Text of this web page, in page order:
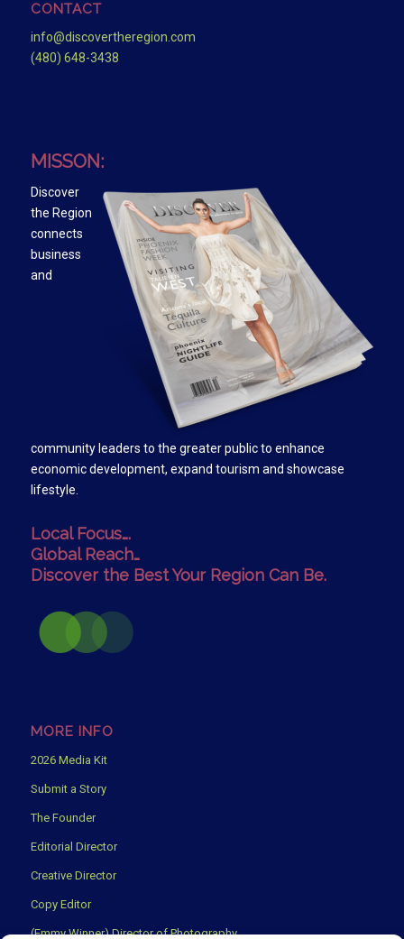
CONTACT
info@discovertheregion.com
(480) 648-3438
MISSON:
Discover
the Region
connects
business
and
community leaders to the greater public to enhance
economic development, expand tourism and showcase
lifestyle.
Local Focus….
Global Reach…
Discover the Best Your Region Can Be.
MORE INFO
2026 Media Kit
Submit a Story
The Founder
Editorial Director
Creative Director
Copy Editor
(Emmy Winner) Director of Photography